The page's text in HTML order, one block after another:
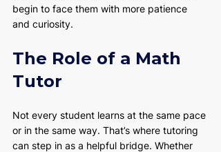
begin to face them with more patience
and curiosity.
The Role of a Math
Tutor
Not every student learns at the same pace
or in the same way. That’s where tutoring
can step in as a helpful bridge. Whether